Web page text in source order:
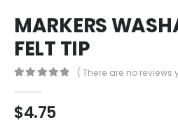
MARKERS
FELT TIP
( There are no reviews
$4.75